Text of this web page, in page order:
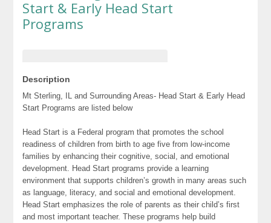
Start & Early Head Start
Programs
Description
Mt Sterling, IL and Surrounding Areas- Head Start & Early Head
Start Programs are listed below
Head Start is a Federal program that promotes the school
readiness of children from birth to age five from low-income
families by enhancing their cognitive, social, and emotional
development. Head Start programs provide a learning
environment that supports children’s growth in many areas such
as language, literacy, and social and emotional development.
Head Start emphasizes the role of parents as their child’s first
and most important teacher. These programs help build